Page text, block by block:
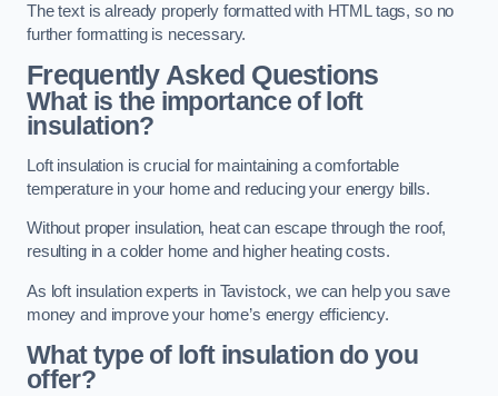
The text is already properly formatted with HTML tags, so no
further formatting is necessary.
Frequently Asked Questions
What is the importance of loft
insulation?
Loft insulation is crucial for maintaining a comfortable
temperature in your home and reducing your energy bills.
Without proper insulation, heat can escape through the roof,
resulting in a colder home and higher heating costs.
As loft insulation experts in Tavistock, we can help you save
money and improve your home’s energy efficiency.
What type of loft insulation do you
offer?